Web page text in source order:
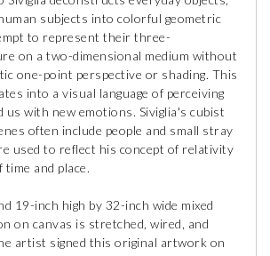
subjects into colorful geometric
to represent their three-
on a two-dimensional medium without
one-point perspective or shading. This
into a visual language of perceiving
with new emotions. Siviglia's cubist
often include people and small stray
used to reflect his concept of relativity
time and place.
19-inch high by 32-inch wide mixed
on canvas is stretched, wired, and
artist signed this original artwork on